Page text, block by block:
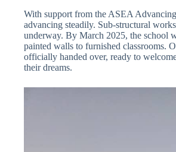
With support from the ASEA
advancing steadily. Sub-structural
underway. By March 2025, the school
painted walls to furnished classrooms.
officially handed over, ready to
their dreams.